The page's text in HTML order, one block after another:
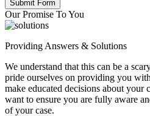
Our Promise To You
Providing Answers & Solutions
We understand that this can be a
pride ourselves on providing you
make educated decisions about your
want to ensure you are fully aware
of your case.